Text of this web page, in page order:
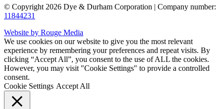
© Copyright 2026 Dye & Durham Corporation | Company number:
11844231
Website by Rouge Media
We use cookies on our website to give you the most relevant
experience by remembering your preferences and repeat visits. By
clicking “Accept All”, you consent to the use of ALL the cookies.
However, you may visit "Cookie Settings" to provide a controlled
consent.
Cookie Settings Accept All